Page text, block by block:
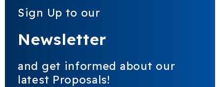
Sign Up to our
Newsletter
and get informed about our
latest Proposals!